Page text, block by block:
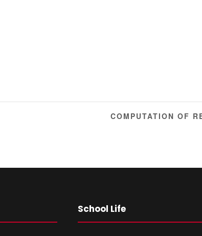
COMPUTATION OF
School Life